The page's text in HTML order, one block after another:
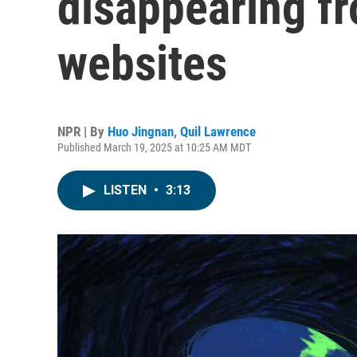
websites
NPR | By Huo Jingnan, Quil Lawrence
Published March 19, 2025 at 10:25 AM MDT
LISTEN • 3:13